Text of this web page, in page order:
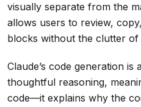
visually separate from the
allows users to review,
blocks without the clutter of
Claude’s code generation
thoughtful reasoning,
code—it explains why the